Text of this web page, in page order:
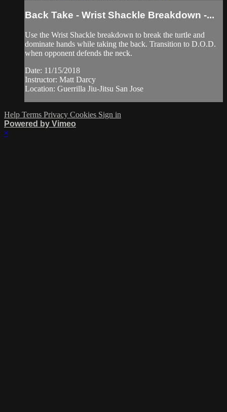
Back Take - Wrist Shackle Breakdown -...
Use the Wrist Shackle breakdown to break the turtle and
dominate hands while taking the back. Transition to D.O.D.
when opponent defends the neck.
Date: 11/15/2018
Instructor: Matt Darcy
Location: Guerrilla Jiu-Jitsu San Jose
Help Terms Privacy Cookies Sign in
Powered by Vimeo
×